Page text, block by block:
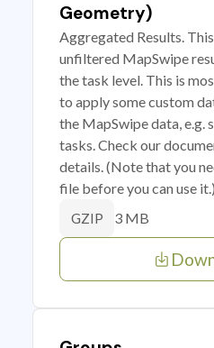
Geometry)
Aggregated Results.
unfiltered MapSwipe
the task level. This is
to apply some custom
the MapSwipe data, e.g.
tasks. Check our
details. (Note that you
file before you can use it.)
GZIP 3 MB